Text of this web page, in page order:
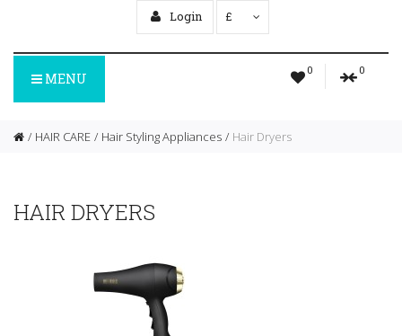
Login £
0 0
MENU
HAIR CARE Hair Styling Appliances Hair Dryers
HAIR DRYERS